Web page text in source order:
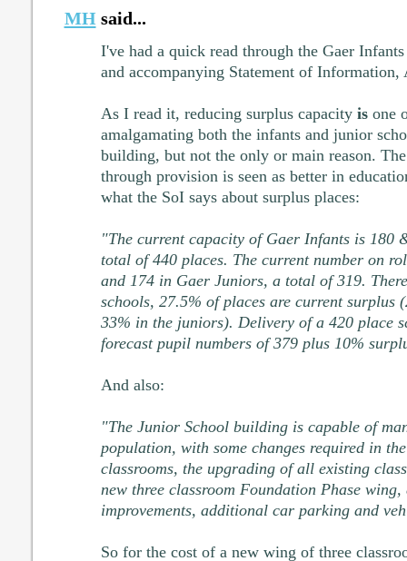
MHsaid...
I've had a quick read through the Gaer
and accompanying Statement of Information,
As I read it, reducing surplus capacity isone
amalgamating both the infants and junior
building, but not the only or main reason.
through provision is seen as better in
what the SoI says about surplus places:
"The current capacity of Gaer Infants is 180
total of 440 places. The current number on
and 174 in Gaer Juniors, a total of 319.
schools, 27.5% of places are current surplus
33% in the juniors). Delivery of a 420 place
forecast pupil numbers of 379 plus 10%
And also:
"The Junior School building is capable of
population, with some changes required in
classrooms, the upgrading of all existing
new three classroom Foundation Phase wing,
improvements, additional car parking and
So for the cost of a new wing of three